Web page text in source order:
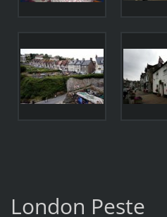
London Peste